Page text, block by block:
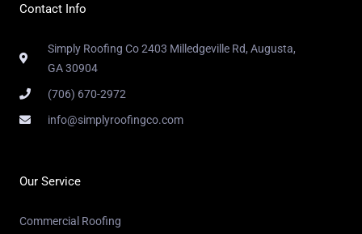
Contact Info
Simply Roofing Co 2403 Milledgeville Rd, Augusta,
GA 30904
(706) 670-2972
info@simplyroofingco.com
Our Service
Commercial Roofing